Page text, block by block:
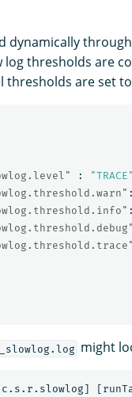
dynamically
log thresholds are
thresholds are set to
: "TRACE"
:
:
might